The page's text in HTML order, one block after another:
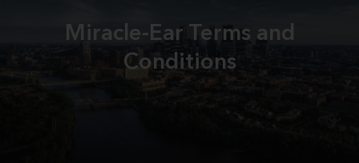
Miracle-Ear Terms and
Conditions